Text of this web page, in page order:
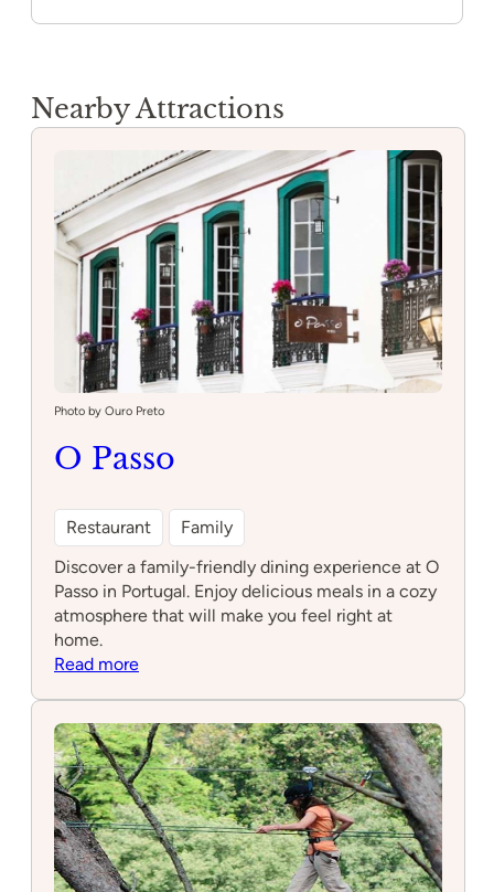
Nearby Attractions
Photo by Ouro Preto
O Passo
Restaurant
Family
Discover a family-friendly dining experience at O
Passo in Portugal. Enjoy delicious meals in a cozy
atmosphere that will make you feel right at
home.
Read more: